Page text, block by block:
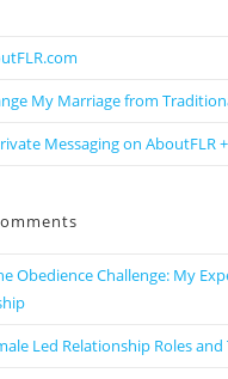
My Marriage from
Messaging on AboutFLR
Obedience Challenge: My
Led Relationship Roles